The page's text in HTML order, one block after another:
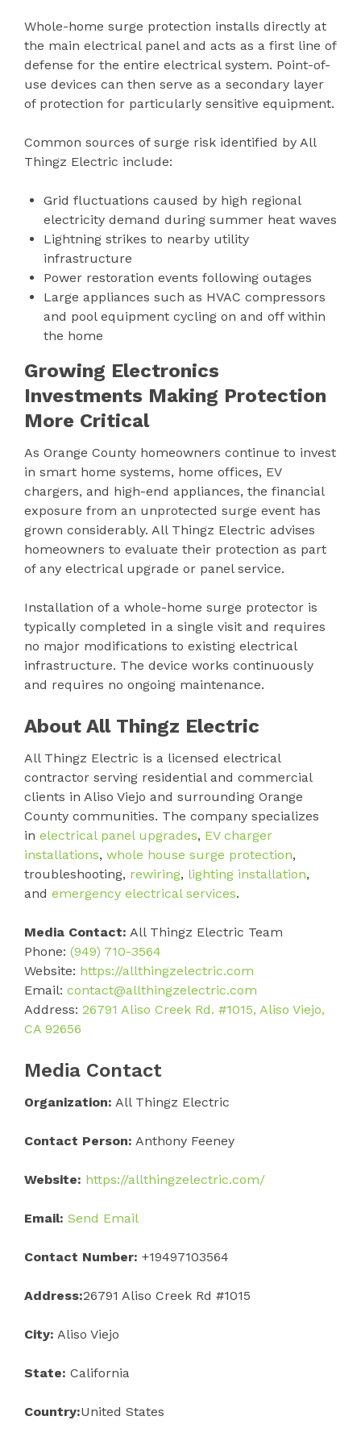
Whole-home surge protection installs directly at
the main electrical panel and acts as a first line of
defense for the entire electrical system. Point-of-
use devices can then serve as a secondary layer
of protection for particularly sensitive equipment.
Common sources of surge risk identified by All
Thingz Electric include:
Grid fluctuations caused by high regional
electricity demand during summer heat waves
Lightning strikes to nearby utility
infrastructure
Power restoration events following outages
Large appliances such as HVAC compressors
and pool equipment cycling on and off within
the home
Growing Electronics
Investments Making Protection
More Critical
As Orange County homeowners continue to invest
in smart home systems, home offices, EV
chargers, and high-end appliances, the financial
exposure from an unprotected surge event has
grown considerably. All Thingz Electric advises
homeowners to evaluate their protection as part
of any electrical upgrade or panel service.
Installation of a whole-home surge protector is
typically completed in a single visit and requires
no major modifications to existing electrical
infrastructure. The device works continuously
and requires no ongoing maintenance.
About All Thingz Electric
All Thingz Electric is a licensed electrical
contractor serving residential and commercial
clients in Aliso Viejo and surrounding Orange
County communities. The company specializes
in electrical panel upgrades, EV charger
installations, whole house surge protection,
troubleshooting, rewiring, lighting installation,
and emergency electrical services.
Media Contact: All Thingz Electric Team
Phone: (949) 710-3564
Website: https://allthingzelectric.com
Email: contact@allthingzelectric.com
Address: 26791 Aliso Creek Rd. #1015, Aliso Viejo,
CA 92656
Media Contact
Organization: All Thingz Electric
Contact Person: Anthony Feeney
Website: https://allthingzelectric.com/
Email: Send Email
Contact Number: +19497103564
Address:26791 Aliso Creek Rd #1015
City: Aliso Viejo
State: California
Country:United States